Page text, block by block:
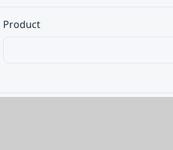
Product